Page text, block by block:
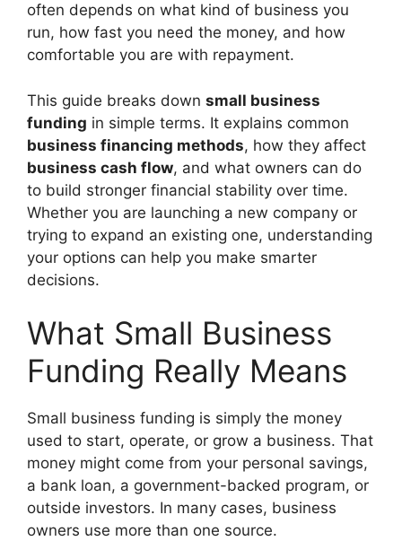
often depends on what kind of business you
run, how fast you need the money, and how
comfortable you are with repayment.
This guide breaks down small business
funding in simple terms. It explains common
business financing methods, how they affect
business cash flow, and what owners can do
to build stronger financial stability over time.
Whether you are launching a new company or
trying to expand an existing one, understanding
your options can help you make smarter
decisions.
What Small Business
Funding Really Means
Small business funding is simply the money
used to start, operate, or grow a business. That
money might come from your personal savings,
a bank loan, a government-backed program, or
outside investors. In many cases, business
owners use more than one source.